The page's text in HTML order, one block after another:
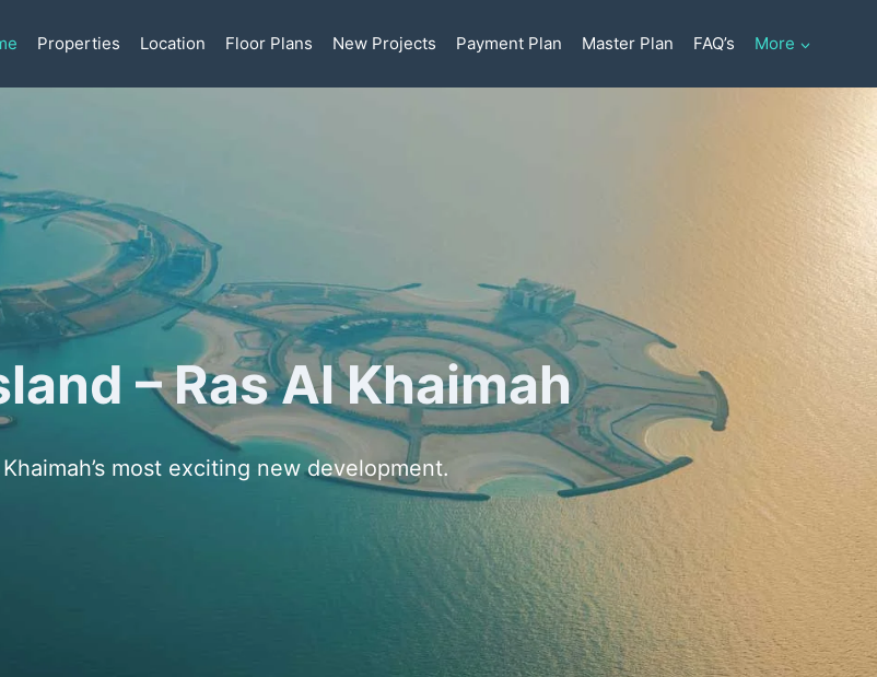
Properties Location Floor Plans New Projects Payment Plan Master Plan FAQ’s More
– Ras Al Khaimah
most exciting new development.